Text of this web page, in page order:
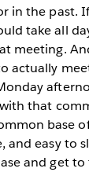
in the past.
take all
meeting.
actually
that
base
and easy to
and get